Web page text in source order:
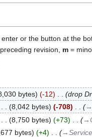
or the button at the
revision, m =
bytes -12
drop
8,042 bytes -708
8,750 bytes +73
bytes +4